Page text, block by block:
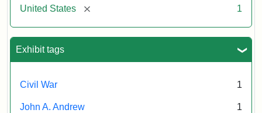
United States [remove] 1
Exhibit tags
Civil War 1
John A. Andrew 1